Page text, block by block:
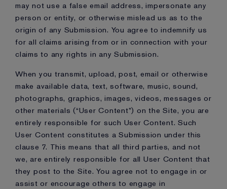
may not use a false email address, impersonate any
person or entity, or otherwise mislead us as to the
origin of any Submission. You agree to indemnify us
for all claims arising from or in connection with your
claims to any rights in any Submission.
When you transmit, upload, post, email or otherwise
make available data, text, software, music, sound,
photographs, graphics, images, videos, messages or
other materials (“User Content”) on the Site, you are
entirely responsible for such User Content. Such
User Content constitutes a Submission under this
clause 7. This means that all third parties, and not
we, are entirely responsible for all User Content that
they post to the Site. You agree not to engage in or
assist or encourage others to engage in